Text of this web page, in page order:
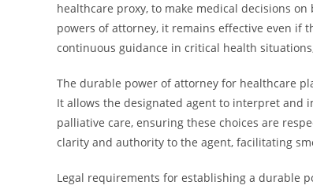
healthcare proxy, to make medical decisions
powers of attorney, it remains effective even if
continuous guidance in critical health
The durable power of attorney for healthcare
It allows the designated agent to interpret and
palliative care, ensuring these choices are
clarity and authority to the agent, facilitating
Legal requirements for establishing a durable